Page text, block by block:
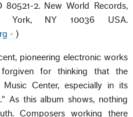
80521-2. New World Records,
York, NY 10036 USA.
)
pioneering electronic works
for thinking that the
Music Center, especially in its
As this album shows, nothing
Composers working there